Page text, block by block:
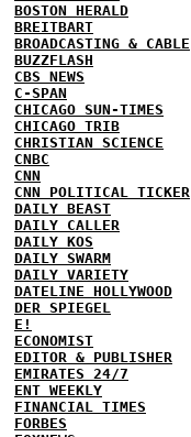
BOSTON HERALD
BREITBART
BROADCASTING & CABLE
BUZZFLASH
CBS NEWS
C-SPAN
CHICAGO SUN-TIMES
CHICAGO TRIB
CHRISTIAN SCIENCE
CNBC
CNN
CNN POLITICAL TICKER
DAILY BEAST
DAILY CALLER
DAILY KOS
DAILY SWARM
DAILY VARIETY
DATELINE HOLLYWOOD
DER SPIEGEL
E!
ECONOMIST
EDITOR & PUBLISHER
EMIRATES 24/7
ENT WEEKLY
FINANCIAL TIMES
FORBES